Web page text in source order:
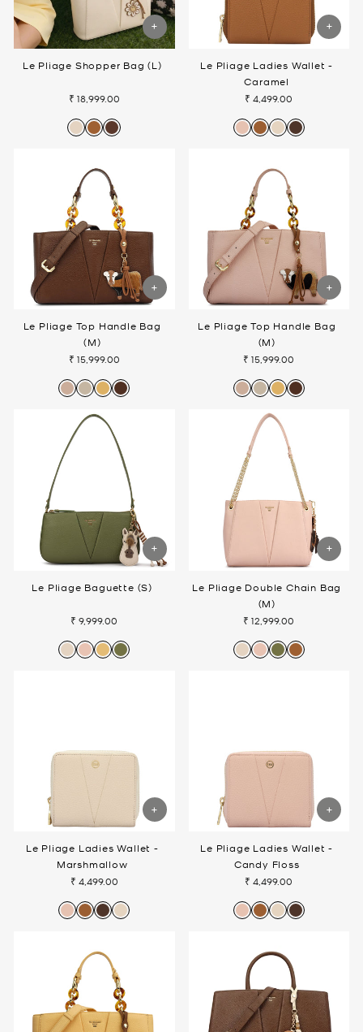
Le Pliage Shopper Bag (L)
₹ 18,999.00
Le Pliage Ladies Wallet -
Caramel
₹ 4,499.00
Le Pliage Top Handle Bag
(M)
₹ 15,999.00
Le Pliage Top Handle Bag
(M)
₹ 15,999.00
Le Pliage Baguette (S)
₹ 9,999.00
Le Pliage Double Chain Bag
(M)
₹ 12,999.00
Le Pliage Ladies Wallet -
Marshmallow
₹ 4,499.00
Le Pliage Ladies Wallet -
Candy Floss
₹ 4,499.00